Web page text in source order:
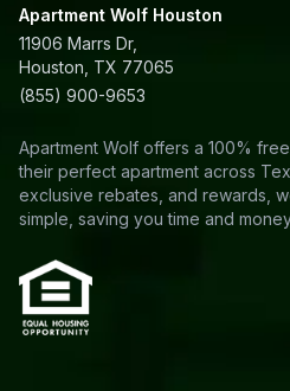
Apartment Wolf Houston
11906 Marrs Dr,
Houston, TX 77065
(855) 900-9653
Apartment Wolf offers a 100%
their perfect apartment across
exclusive rebates, and rewards,
simple, saving you time and